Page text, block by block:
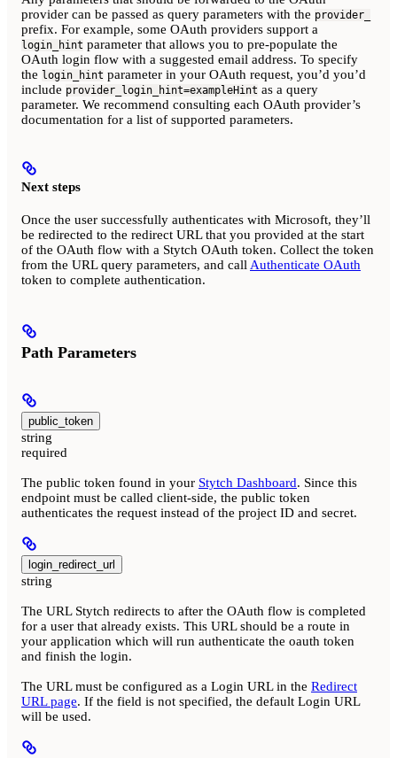
provider can be passed as query parameters with the provider_
prefix. For example, some OAuth providers support a
login_hint parameter that allows you to pre-populate the
OAuth login flow with a suggested email address. To specify
the login_hint parameter in your OAuth request, you’d you’d
include provider_login_hint=exampleHint as a query
parameter. We recommend consulting each OAuth provider’s
documentation for a list of supported parameters.
Next steps
Once the user successfully authenticates with Microsoft, they’ll
be redirected to the redirect URL that you provided at the start
of the OAuth flow with a Stytch OAuth token. Collect the token
from the URL query parameters, and call Authenticate OAuth
token to complete authentication.
Path Parameters
public_token
string
required
The public token found in your Stytch Dashboard. Since this
endpoint must be called client-side, the public token
authenticates the request instead of the project ID and secret.
login_redirect_url
string
The URL Stytch redirects to after the OAuth flow is completed
for a user that already exists. This URL should be a route in
your application which will run authenticate the oauth token
and finish the login.
The URL must be configured as a Login URL in the Redirect
URL page. If the field is not specified, the default Login URL
will be used.